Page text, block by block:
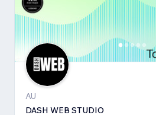
AU
DASH WEB STUDIO